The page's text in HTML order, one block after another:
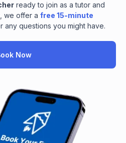
ready to join as a tutor and
we offer a free 15-minute
any questions you might have.
Now